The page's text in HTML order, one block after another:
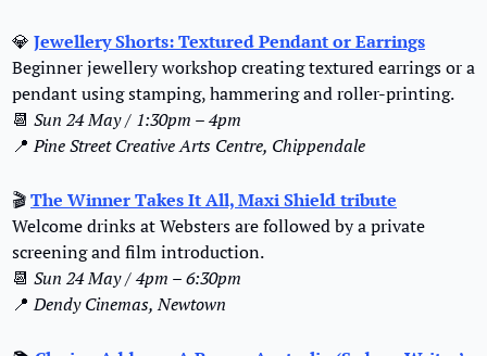
💎 Jewellery Shorts: Textured Pendant or Earrings
Beginner jewellery workshop creating textured earrings or a
pendant using stamping, hammering and roller-printing.
📆 Sun 24 May / 1:30pm – 4pm
📍 Pine Street Creative Arts Centre, Chippendale
🎬 The Winner Takes It All, Maxi Shield tribute
Welcome drinks at Websters are followed by a private
screening and film introduction.
📆 Sun 24 May / 4pm – 6:30pm
📍 Dendy Cinemas, Newtown